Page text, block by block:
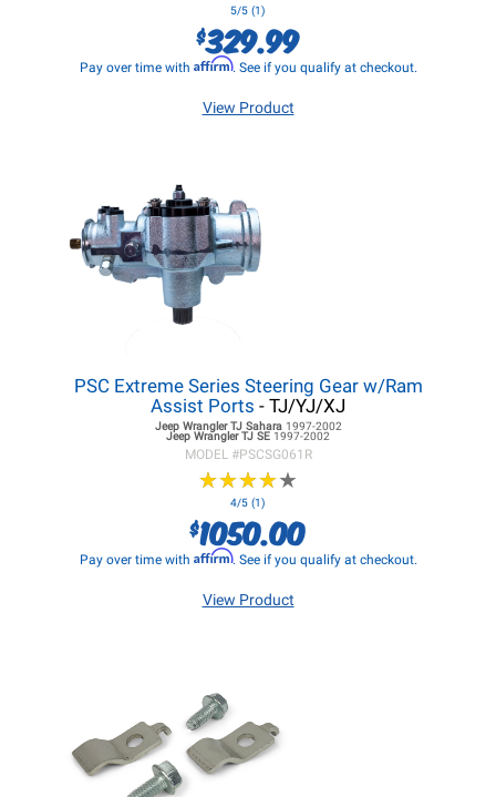
5/5 (1)
$329.99
Pay over time with Affirm. See if you qualify at checkout.
View Product
PSC Extreme Series Steering Gear w/Ram
Assist Ports - TJ/YJ/XJ
Jeep Wrangler TJSahara 1997-2002
Jeep Wrangler TJ SE 1997-2002
MODEL #PSCSG061R
★★★★★
★★★★★
4/5 (1)
$1050.00
Pay over time with Affirm. See if you qualify at checkout.
View Product